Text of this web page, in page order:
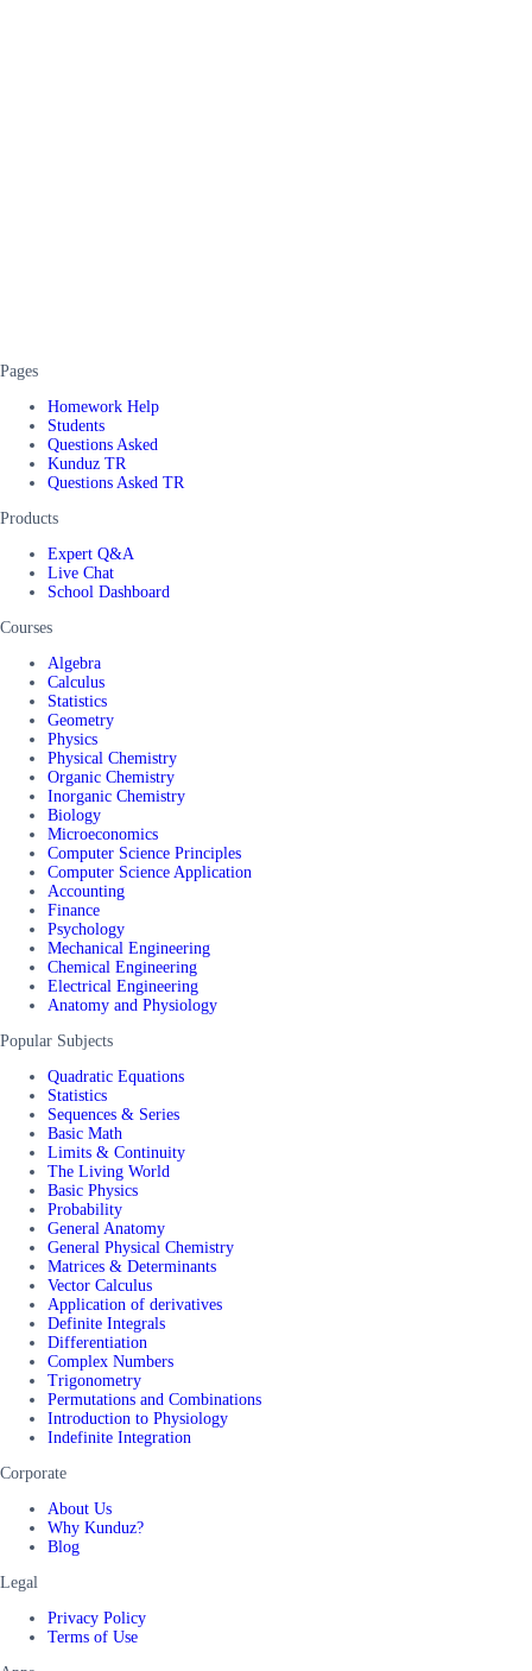
Pages
Homework Help
Students
Questions Asked
Kunduz TR
Questions Asked TR
Products
Expert Q&A
Live Chat
School Dashboard
Courses
Algebra
Calculus
Statistics
Geometry
Physics
Physical Chemistry
Organic Chemistry
Inorganic Chemistry
Biology
Microeconomics
Computer Science Principles
Computer Science Application
Accounting
Finance
Psychology
Mechanical Engineering
Chemical Engineering
Electrical Engineering
Anatomy and Physiology
Popular Subjects
Quadratic Equations
Statistics
Sequences & Series
Basic Math
Limits & Continuity
The Living World
Basic Physics
Probability
General Anatomy
General Physical Chemistry
Matrices & Determinants
Vector Calculus
Application of derivatives
Definite Integrals
Differentiation
Complex Numbers
Trigonometry
Permutations and Combinations
Introduction to Physiology
Indefinite Integration
Corporate
About Us
Why Kunduz?
Blog
Legal
Privacy Policy
Terms of Use